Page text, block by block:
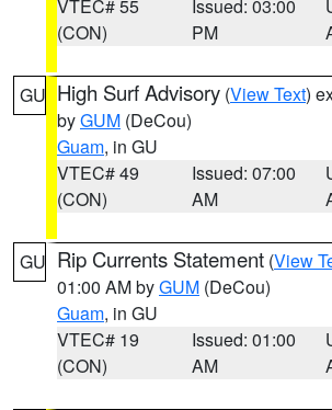
VTEC# 55
(CON)
Issued: 03:00
PM
GU High Surf Advisory (View Text)
byGUM (DeCou)
Guam, in GU
VTEC# 49
(CON)
Issued: 07:00
AM
GU Rip Currents Statement (View
01:00 AM byGUM (DeCou)
Guam, in GU
VTEC# 19
(CON)
Issued: 01:00
AM